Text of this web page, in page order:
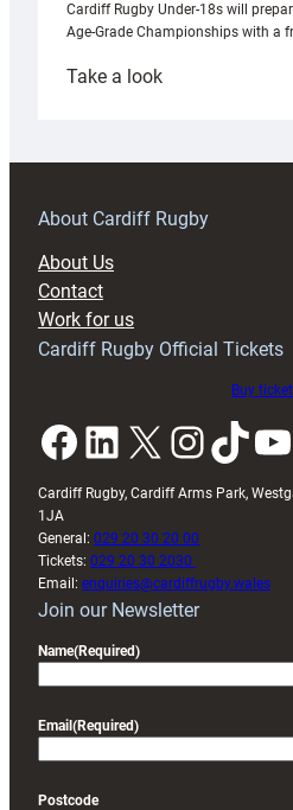
Cardiff Rugby Under-18s will
Age-Grade Championships with a
Take a look:
prepare
RAG
About Cardiff Rugby
About Us
Contact
Work for us
Cardiff Rugby Official Tickets
Buy
Facebook LinkedIn X InstagramTikTok YouTube
Cardiff Rugby, Cardiff Arms Park,
1JA
General: 029 20 30 20 00
Tickets: 029 20 30 2030
Email: enquiries@cardiffrugby.wales
Join our Newsletter
Name(Required)
Email (Required)
Postcode